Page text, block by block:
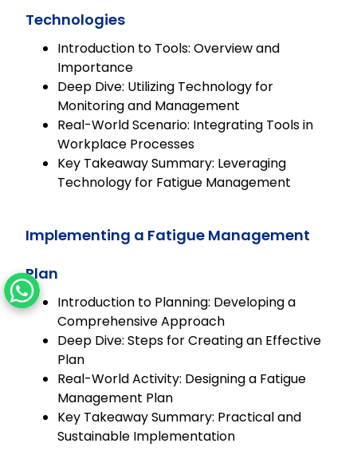
Technologies
Introduction to Tools: Overview and
Importance
Deep Dive: Utilizing Technology for
Monitoring and Management
Real-World Scenario: Integrating Tools in
Workplace Processes
Key Takeaway Summary: Leveraging
Technology for Fatigue Management
Implementing a Fatigue Management
Plan
Introduction to Planning: Developing a
Comprehensive Approach
Deep Dive: Steps for Creating an Effective
Plan
Real-World Activity: Designing a Fatigue
Management Plan
Key Takeaway Summary: Practical and
Sustainable Implementation